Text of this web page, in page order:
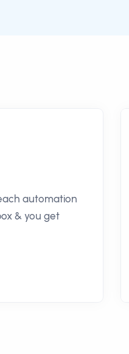
automation
& you get